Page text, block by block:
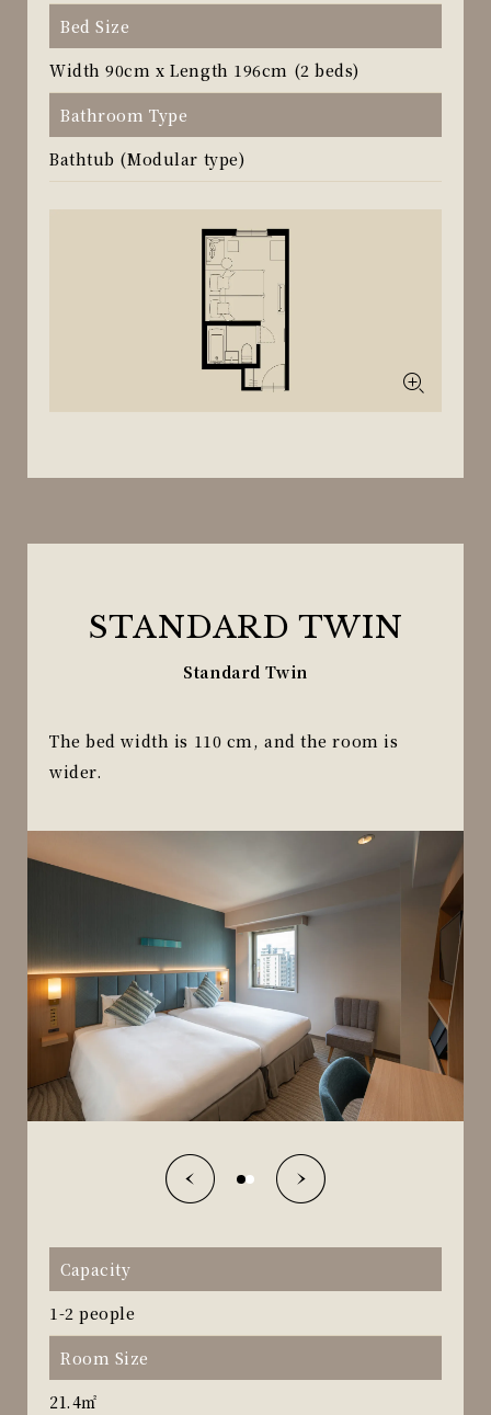
Bed Size
Width 90cm x Length 196cm (2 beds)
Bathroom Type
Bathtub (Modular type)
STANDARD TWIN
Standard Twin
The bed width is 110 cm, and the room is
wider.
Capacity
1-2 people
Room Size
21.4㎡